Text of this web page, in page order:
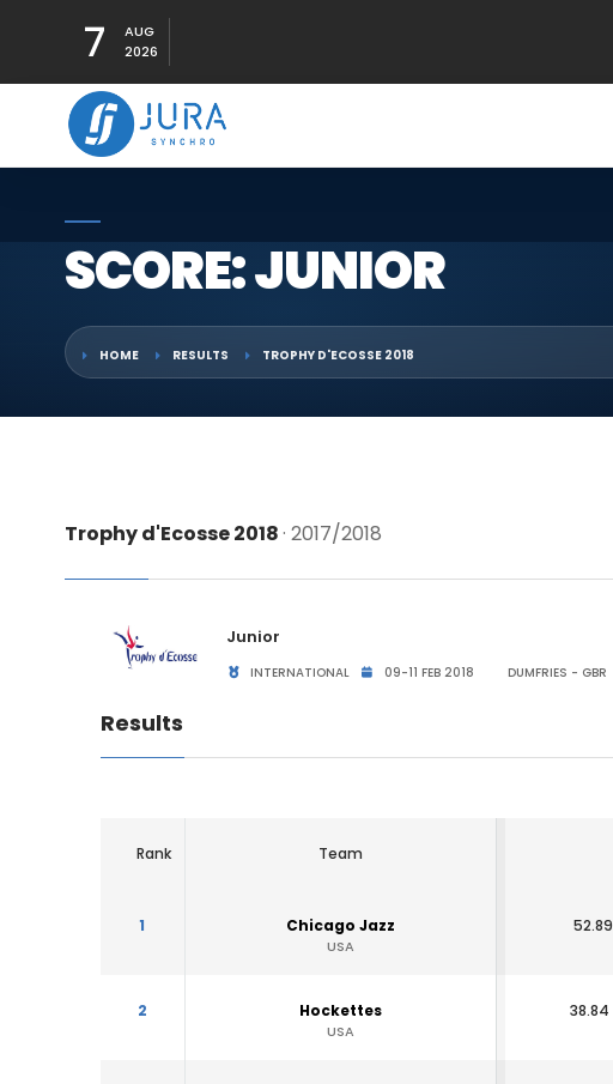
7
AUG
2026
SCORE: JUNIOR
HOME RESULTS TROPHY D'ECOSSE 2018
Trophy d'Ecosse 2018· 2017/2018
Junior
INTERNATIONAL 09-11 FEB 2018 DUMFRIES - GBR
Results
Rank Team
1 Chicago Jazz
USA
52.89
2 Hockettes
USA
38.84